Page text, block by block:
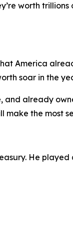
worth
America
soar in the
already
the most
He